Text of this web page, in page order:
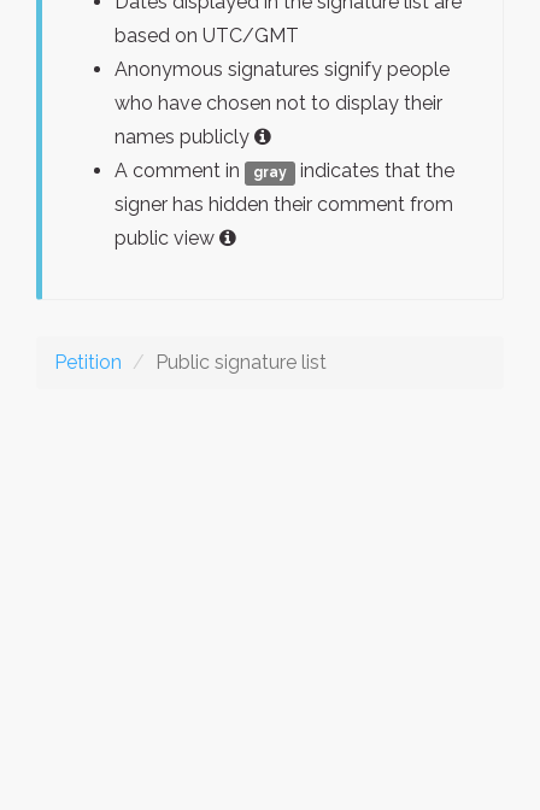
based on UTC/GMT
Anonymous signatures signify people
who have chosen not to display their
names publicly
A comment in
gray
indicates that the
signer has hidden their comment from
public view
Petition Public signature list